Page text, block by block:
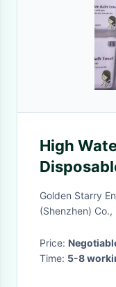
High
Hotel Hot
Golden Starry
(Shenzhen) Co.,
Price:
Time: 5-8